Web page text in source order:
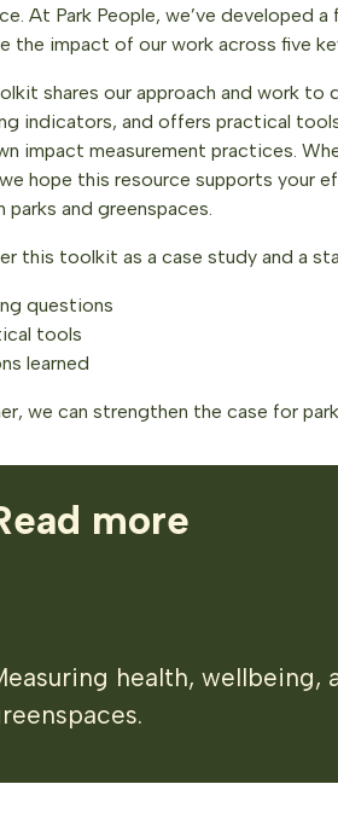
At Park People, we’ve developed
the impact of our work across five
shares our approach and work to
indicators, and offers practical
impact measurement practices.
hope this resource supports your
parks and greenspaces.
this toolkit as a case study and a
questions
tools
learned
we can strengthen the case for
more
health, wellbeing,